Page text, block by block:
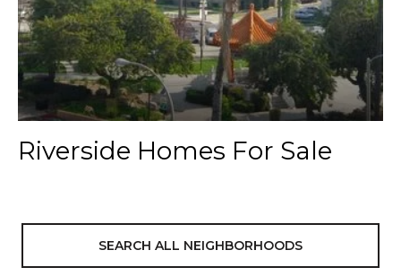
Riverside Homes For Sale
SEARCH ALL NEIGHBORHOODS